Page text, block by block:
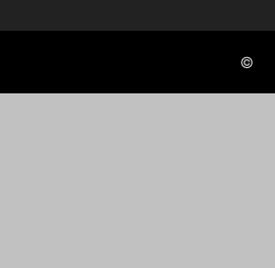
©